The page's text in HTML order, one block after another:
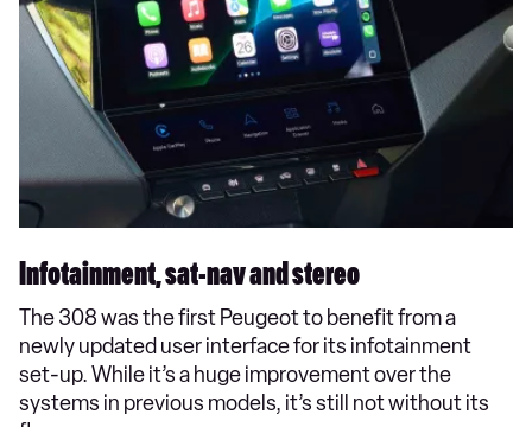
Infotainment, sat-nav and stereo
The 308 was the first Peugeot to benefit from a
newly updated user interface for its infotainment
set-up. While it’s a huge improvement over the
systems in previous models, it’s still not without its